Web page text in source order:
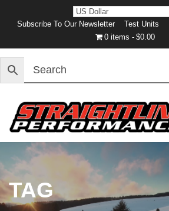
Subscribe To Our Newsletter Test Units
0 items
$0.00
TAG